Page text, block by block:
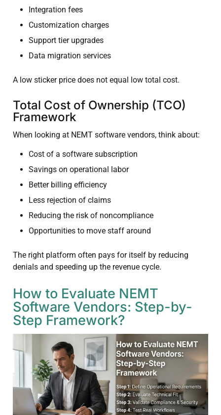
Integration fees
Customization charges
Support tier upgrades
Data migration services
A low sticker price does not equal low total cost.
Total Cost of Ownership (TCO)
Framework
When looking at NEMT software vendors, think about:
Cost of a software subscription
Savings on operational labor
Better billing efficiency
Less rejection of claims
Reducing the risk of noncompliance
Opportunities to move staff around
The right platform often pays for itself by reducing
denials and speeding up the revenue cycle.
How to Evaluate NEMT
Software Vendors: Step-by-
Step Framework?